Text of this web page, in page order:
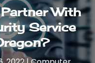
With
Service